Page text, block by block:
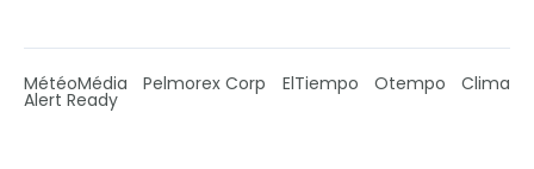
MétéoMédia Pelmorex Corp ElTiempo Otempo Clima
Alert Ready